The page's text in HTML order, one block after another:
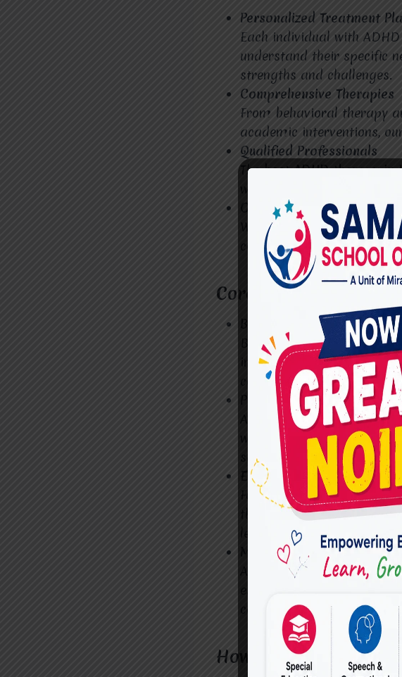
Personalized Treatment
Each individual with
understand their specific
strengths and challenges.
Comprehensive Therapies
From behavioral therapy
academic interventions,
Qualified Professionals
Thebest ADHD therapy in
with extensive
Ongoing Support
We believe therapy is a
continuous guidance and
Core Components of
Behavioral Therapy
Behavioral therapy is
individuals to manage
constructively.
Parent and Family Training
ADHD doesn’t just
workshops and
support their children
Educational Support
For children and
therapists collaborate
learning environment.
Mindfulness and Stress
ADHD can often lead to
exercises and relaxation
centered.
How to Get Started